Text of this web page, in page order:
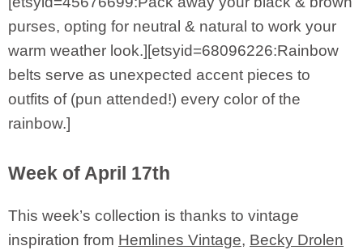
purses, opting for neutral & natural to work your
warm weather look.][etsyid=68096226:Rainbow
belts serve as unexpected accent pieces to
outfits of (pun attended!) every color of the
rainbow.]
Week of April 17th
This week’s collection is thanks to vintage
inspiration from Hemlines Vintage, Becky Drolen